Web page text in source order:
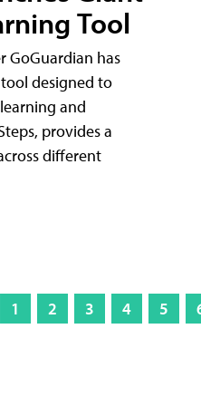
Tool
GoGuardian has
and
provides a
different
1 2 3 4 5